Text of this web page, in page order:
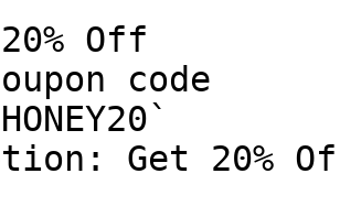
Off
code
Get 20%